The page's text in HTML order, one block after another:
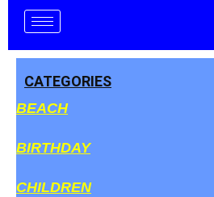
CATEGORIES
BEACH
BIRTHDAY
CHILDREN